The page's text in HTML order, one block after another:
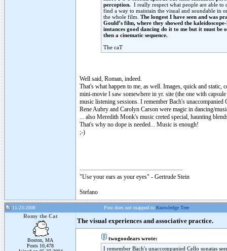
perception. I really respect what people are able
find a way to maintain the visual and soundable in
the whole film. The longest I have seen and was
Gould’s film, where they showed the
instances good dancing do it to me but it must
then a cinematic sequence.
The caT
Well said, Roman, indeed.
That's what happen to me, as well. Images, quick and static,
mini-movie I saw somewhere in yr. site (the one with
music listening sessions. I remember Bach's
Rene Aubry and Carolyn Carson were magic in dancing/
... also Meredith Monk's music creted special, haunting
That's why no dope is needed... Music is enough!
;-)
"Use your ears as your eyes" - Gertrude Stein
Stefano
11-23-2008 Post does not mapped to Knowledge Tree
Romy the Cat
Boston, MA
Posts 10,478
The visual experiences and associative practice.
twogoodears wrote:
I remember Bach's unaccompanied Cello sonatas